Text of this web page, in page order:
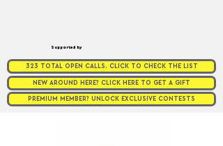
Supported by
323 TOTAL OPEN CALLS. CLICK TO CHECK THE LIST
NEW AROUND HERE? CLICK HERE TO GET A GIFT
PREMIUM MEMBER? UNLOCK EXCLUSIVE CONTESTS